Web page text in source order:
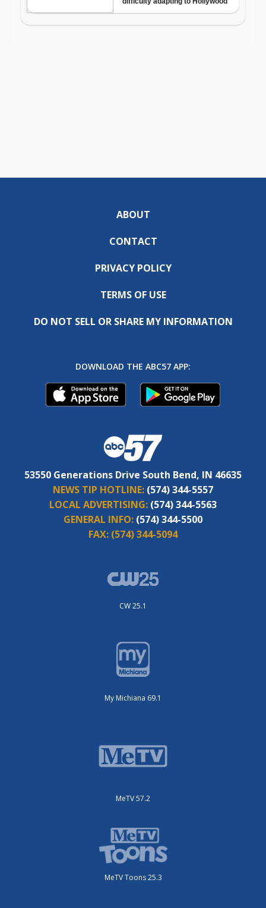
ABOUT
CONTACT
PRIVACY POLICY
TERMS OF USE
DO NOT SELL OR SHARE MY INFORMATION
DOWNLOAD THE ABC57 APP:
53550 Generations Drive South Bend, IN 46635
NEWS TIP HOTLINE: (574) 344-5557
LOCAL ADVERTISING: (574) 344-5563
GENERAL INFO: (574) 344-5500
FAX: (574) 344-5094
CW 25.1
My Michiana 69.1
MeTV 57.2
MeTV Toons 25.3